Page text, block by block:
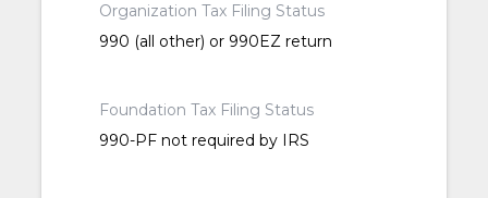
Organization Tax Filing Status
990 (all other) or 990EZ return
Foundation Tax Filing Status
990-PF not required by IRS